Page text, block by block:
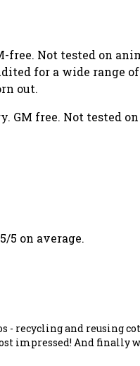
free. Not tested on
for a wide range
out.
GM free. Not tested
5 on average.
- recycling and reusing
impressed! And finally